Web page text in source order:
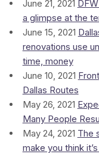
June 21, 2021
a glimpse at the
June 15, 2021
renovations use
time, money
June 10, 2021
Dallas Routes
May 26, 2021
Many People
May 24, 2021 The
make you think